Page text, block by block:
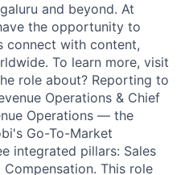
and beyond. At
the opportunity to
connect with content,
To learn more, visit
role about? Reporting to
Operations & Chief
Operations — the
Go-To-Market
integrated pillars: Sales
Compensation. This role